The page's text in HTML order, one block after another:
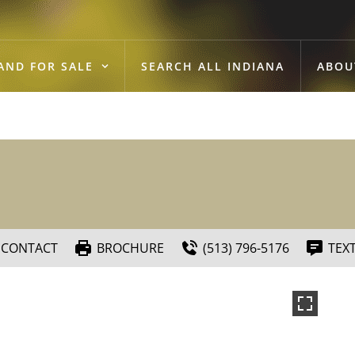
FOR SALE SEARCH ALL INDIANA
CONTACT BROCHURE (513) 796-5176